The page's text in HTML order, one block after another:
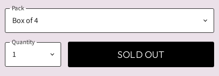
Pack
Quantity
SOLD OUT